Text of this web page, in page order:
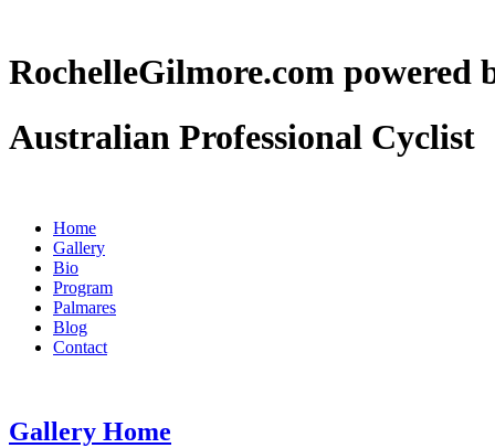
RochelleGilmore.com powered
Australian Professional Cyclist
Home
Gallery
Bio
Program
Palmares
Blog
Contact
Gallery Home